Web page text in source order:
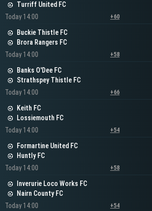
Turriff United FC
Today 14:00
+60
Buckie Thistle FC
Brora Rangers FC
Today 14:00
+58
Banks O'Dee FC
Strathspey Thistle FC
Today 14:00
+66
Keith FC
Lossiemouth FC
Today 14:00
+54
Formartine United FC
Huntly FC
Today 14:00
+58
Inverurie Loco Works FC
Nairn County FC
Today 14:00
+54